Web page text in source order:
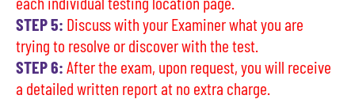
STEP 5: Discuss with your Examiner what you are
trying to resolve or discover with the test.
STEP 6:After the exam, upon request, you will receive
a detailed written report at no extra charge.